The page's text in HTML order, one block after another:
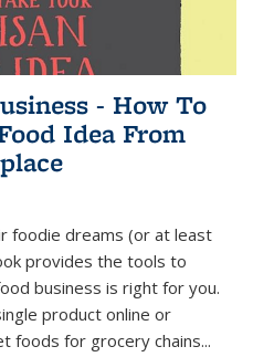
- How To
Idea From
foodie dreams (or at least
provides the tools to
business is right for you.
product online or
foods for grocery chains...